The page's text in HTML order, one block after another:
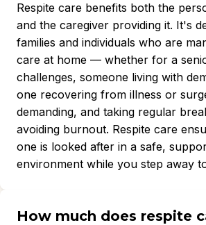
Respite care benefits both the
and the caregiver providing it. It's
families and individuals who are
care at home — whether for a
challenges, someone living with
one recovering from illness or
demanding, and taking regular
avoiding burnout. Respite care
one is looked after in a safe,
environment while you step away
How much does respite